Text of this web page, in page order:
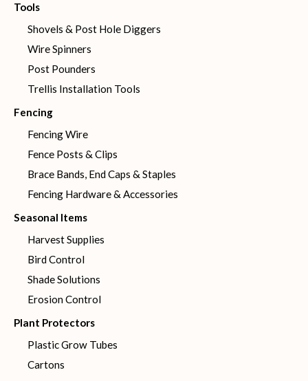
Tools
Shovels & Post Hole Diggers
Wire Spinners
Post Pounders
Trellis Installation Tools
Fencing
Fencing Wire
Fence Posts & Clips
Brace Bands, End Caps & Staples
Fencing Hardware & Accessories
Seasonal Items
Harvest Supplies
Bird Control
Shade Solutions
Erosion Control
Plant Protectors
Plastic Grow Tubes
Cartons